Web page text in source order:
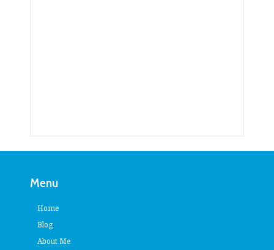
Menu
Home
Blog
About Me